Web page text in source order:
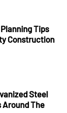
Tips
Construction
Steel
Around The